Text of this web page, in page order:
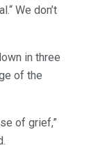
We don’t
in three
of the
of grief,”